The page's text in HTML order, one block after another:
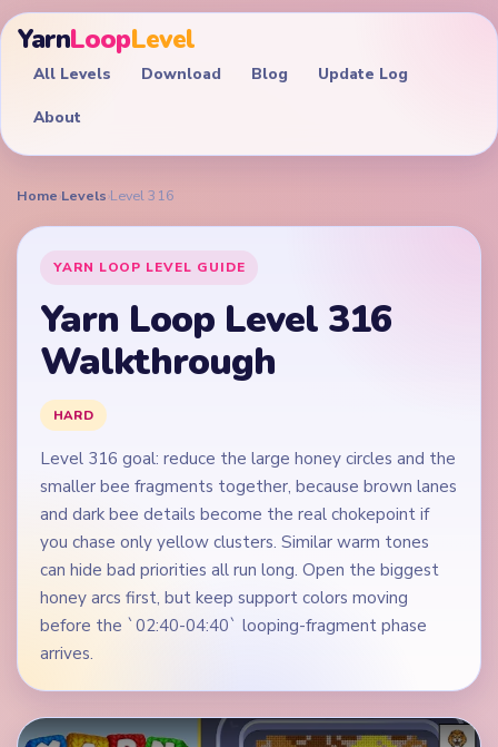
YarnLoopLevel
All Levels Download Blog Update Log
About
Home›Levels›Level 316
YARN LOOP LEVEL GUIDE
Yarn Loop Level 316
Walkthrough
HARD
Level 316 goal: reduce the large honey circles and the
smaller bee fragments together, because brown lanes
and dark bee details become the real chokepoint if
you chase only yellow clusters. Similar warm tones
can hide bad priorities all run long. Open the biggest
honey arcs first, but keep support colors moving
before the `02:40-04:40` looping-fragment phase
arrives.